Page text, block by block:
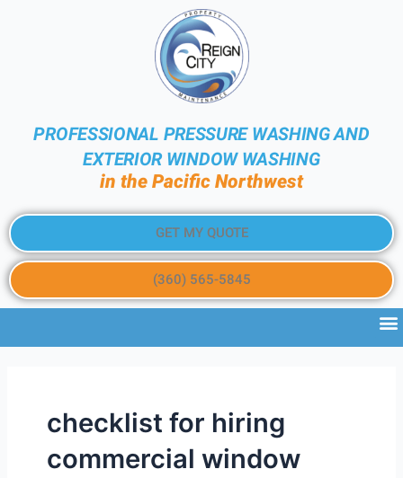
PROFESSIONAL PRESSURE WASHING AND
EXTERIOR WINDOW WASHING
in the Pacific Northwest
GET MY QUOTE
(360) 565-5845
checklist for hiring
commercial window